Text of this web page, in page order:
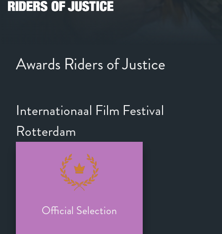
Awards Riders of Justice
Internationaal Film Festival
Rotterdam
Official Selection